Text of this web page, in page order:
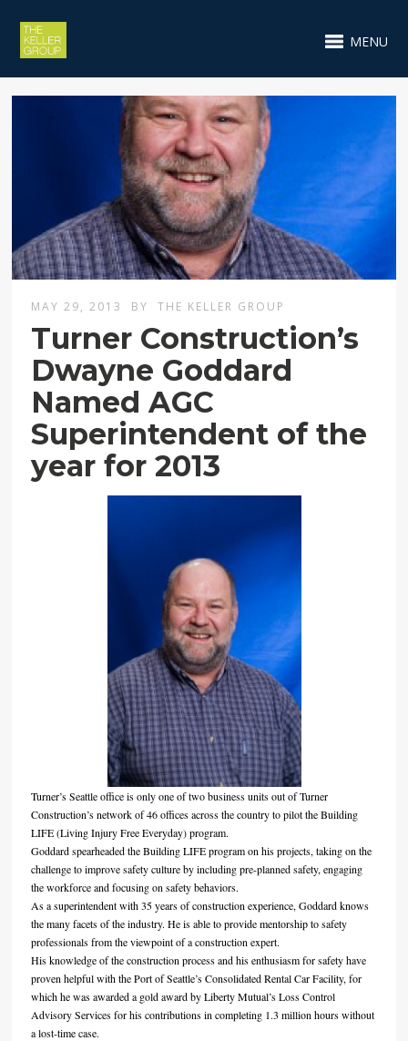
MENU
MAY 29, 2013 BY THE KELLER GROUP
Turner Construction’s
Dwayne Goddard
Named AGC
Superintendent of the
year for 2013
Turner’s Seattle office is only one of two business units out of Turner
Construction’s network of 46 offices across the country to pilot the Building
LIFE (Living Injury Free Everyday) program.
Goddard spearheaded the Building LIFE program on his projects, taking on the
challenge to improve safety culture by including pre-planned safety, engaging
the workforce and focusing on safety behaviors.
As a superintendent with 35 years of construction experience, Goddard knows
the many facets of the industry. He is able to provide mentorship to safety
professionals from the viewpoint of a construction expert.
His knowledge of the construction process and his enthusiasm for safety have
proven helpful with the Port of Seattle’s Consolidated Rental Car Facility, for
which he was awarded a gold award by Liberty Mutual’s Loss Control
Advisory Services for his contributions in completing 1.3 million hours without
a lost-time case.